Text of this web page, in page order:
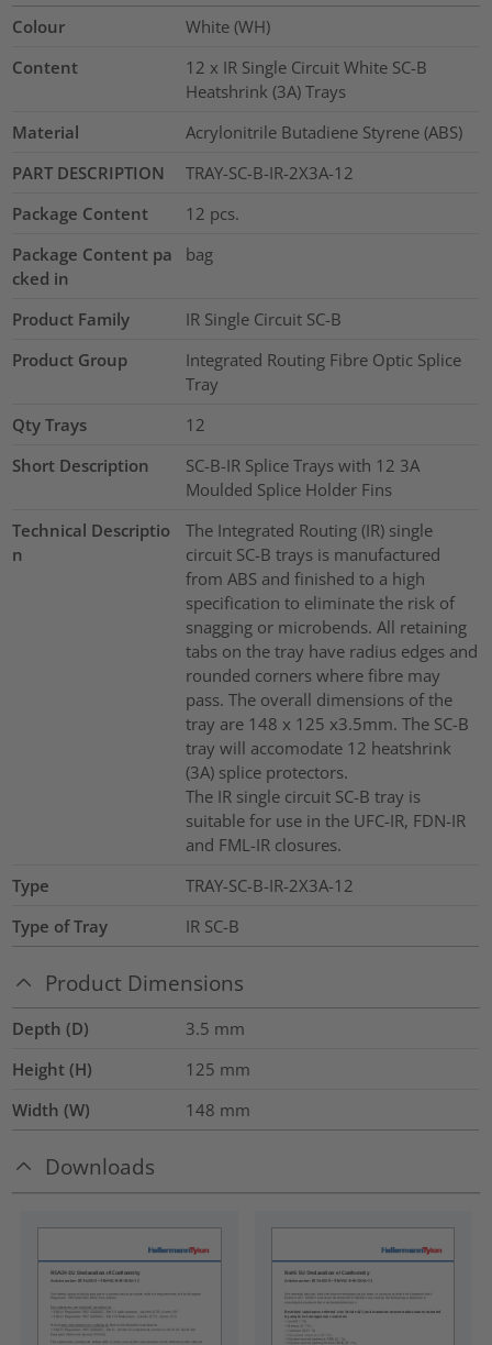
Colour
White (WH)
Content
12 x IR Single Circuit White SC-B
Heatshrink (3A) Trays
Material
Acrylonitrile Butadiene Styrene (ABS)
PART DESCRIPTION
TRAY-SC-B-IR-2X3A-12
Package Content
12 pcs.
Package Content pa
cked in
bag
Product Family
IR Single Circuit SC-B
Product Group
Integrated Routing Fibre Optic Splice
Tray
Qty Trays
12
Short Description
SC-B-IR Splice Trays with 12 3A
Moulded Splice Holder Fins
Technical Descriptio
n
The Integrated Routing (IR) single
circuit SC-B trays is manufactured
from ABS and finished to a high
specification to eliminate the risk of
snagging or microbends. All retaining
tabs on the tray have radius edges and
rounded corners where fibre may
pass. The overall dimensions of the
tray are 148 x 125 x3.5mm. The SC-B
tray will accomodate 12 heatshrink
(3A) splice protectors.
The IR single circuit SC-B tray is
suitable for use in the UFC-IR, FDN-IR
and FML-IR closures.
Type
TRAY-SC-B-IR-2X3A-12
Type of Tray
IR SC-B
Product Dimensions
Depth (D) 3.5 mm
Height (H)
125 mm
Width (W)
148 mm
Downloads